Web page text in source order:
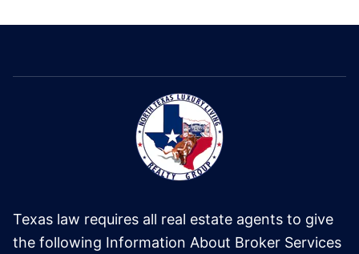
Texas law requires all real estate agents to give
the following Information About Broker Services